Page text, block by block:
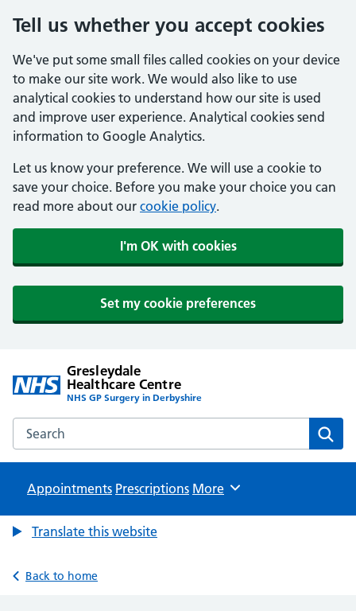
Tell us whether you accept cookies
We've put some small files called cookies on your device
to make our site work. We would also like to use
analytical cookies to understand how our site is used
and improve user experience. Analytical cookies send
information to Google Analytics.
Let us know your preference. We will use a cookie to
save your choice. Before you make your choice you can
read more about our cookie policy.
I'm OK with cookies
Set my cookie preferences
Gresleydale
Healthcare Centre
NHS GP Surgery in Derbyshire
Search the Gresleydale Healthcare Centre website
Appointments Prescriptions Browse
More
Translate this website
Back to home